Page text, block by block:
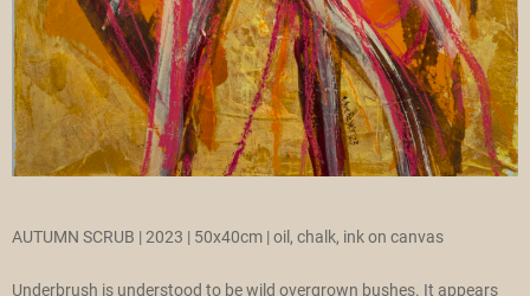
AUTUMN SCRUB | 2023 | 50x40cm | oil, chalk, ink on canvas
Underbrush is understood to be wild overgrown bushes. It appears